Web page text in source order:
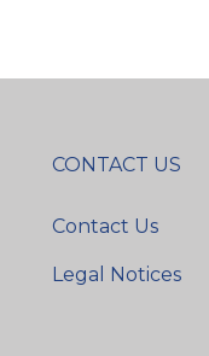
CONTACT US
Contact Us
Legal Notices